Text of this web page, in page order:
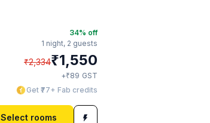
34% off
1 night, 2 guests
₹2,334₹1,550
+₹89 GST
Get ₹77+ Fab credits
Select rooms